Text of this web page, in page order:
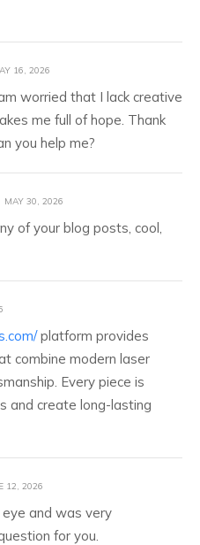
16, 2026
worried that I lack creative
me full of hope. Thank
you help me?
MAY 30, 2026
of your blog posts, cool,
platform provides
combine modern laser
Every piece is
and create long-lasting
12, 2026
and was very
for you.